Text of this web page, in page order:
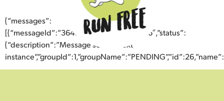
{“messages”:
[{“messageId”:”36466906025043359726″,”status”:
{“description”:”Message sent to next